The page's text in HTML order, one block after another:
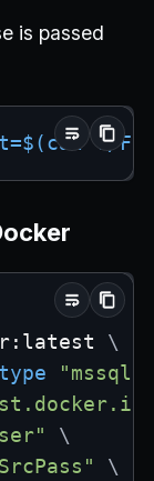
is passed
=$( cat ./
\
"mssql"
\
\